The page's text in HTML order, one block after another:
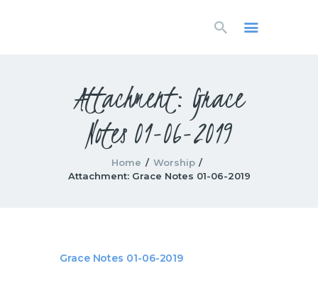
Attachment: Grace
Notes 01-06-2019
Home
Worship
Attachment: Grace Notes 01-06-2019
LEARN AND GROW
WHAT’S HAPPENING
USE OUR FACILITY
CONTACT US
Grace Notes 01-06-2019